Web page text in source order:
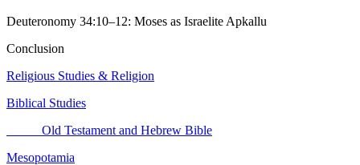
Deuteronomy 34:10–12: Moses as Israelite Apkallu
Conclusion
Religious Studies & Religion
Biblical Studies
Old Testament and Hebrew Bible
Mesopotamia